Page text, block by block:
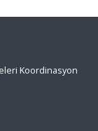
Koordinasyon